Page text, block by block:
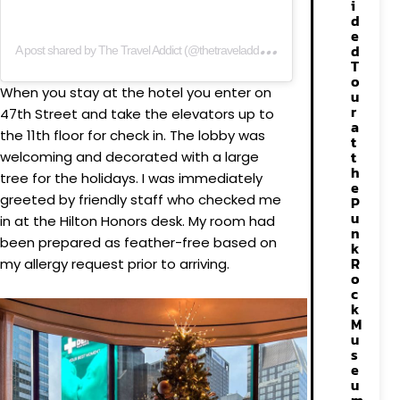
A
post shared by The Travel Addict (@thetraveladdictig)
When you stay at the hotel you enter on
47th Street and take the elevators up to
the 11th floor for check in. The lobby was
welcoming and decorated with a large
tree for the holidays. I was immediately
greeted by friendly staff who checked me
in at the Hilton Honors desk. My room had
been prepared as feather-free based on
my allergy request prior to arriving.
i
d
e
d
T
o
u
r
a
t
t
h
e
P
u
n
k
R
o
c
k
M
u
s
e
u